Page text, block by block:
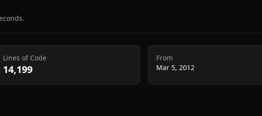
Lines of Code
14,199
From
Mar 5, 2012